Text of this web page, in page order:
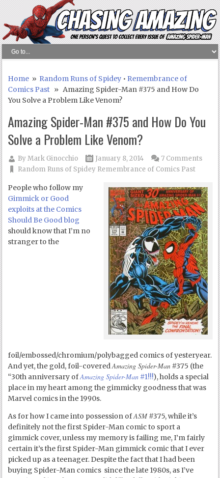
Home » Random Runs of Spidey • Remembrance of
Comics Past » Amazing Spider-Man #375 and How Do
You Solve a Problem Like Venom?
Amazing Spider-Man #375 and How Do You
Solve a Problem Like Venom?
ByMark Ginocchio
January 8, 2014
Random Runs of Spidey Remembrance of Comics Past
7 Comments
People who follow my
Gimmick or Good
exploits at the Comics
Should Be Good blog
should know that I’m no
stranger to the
foil/embossed/chromium/polybagged comics of yesteryear.
And yet, the gold, foil-coveredAmazing Spider-Man #375 (the
“30th anniversary ofAmazing Spider-Man #1!!!), holds a special
place in my heart among the gimmicky goodness that was
Marvel comics in the 1990s.
As for how I came into possession ofASM #375, while it’s
definitely not the first Spider-Man comic to sport a
gimmick cover, unless my memory is failing me, I’m fairly
certain it’s the first Spider-Man gimmick comic that I ever
picked up as a teenager. Despite the fact that I had been
buying Spider-Man comics since the late 1980s, as I’ve